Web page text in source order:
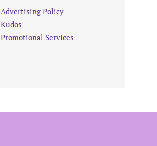
Advertising Policy
Kudos
Promotional Services